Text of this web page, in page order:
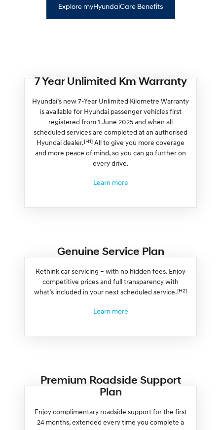
Explore myHyundaiCare Benefits
7 Year Unlimited Km Warranty
Hyundai’s new 7-Year Unlimited Kilometre Warranty
is available for Hyundai passenger vehicles first
registered from 1 June 2025 and when all
scheduled services are completed at an authorised
Hyundai dealer.[H1] All to give you more coverage
and more peace of mind, so you can go further on
every drive.
Learn more
Genuine Service Plan
Rethink car servicing – with no hidden fees. Enjoy
competitive prices and full transparency with
what’s included in your next scheduled service.[H2]
Learn more
Premium Roadside Support
Plan
Enjoy complimentary roadside support for the first
24 months, extended every time you complete a